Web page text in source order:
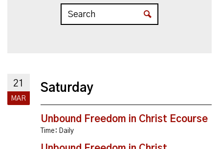
21
MAR
Saturday
Unbound Freedom in Christ Ecourse
Time: Daily